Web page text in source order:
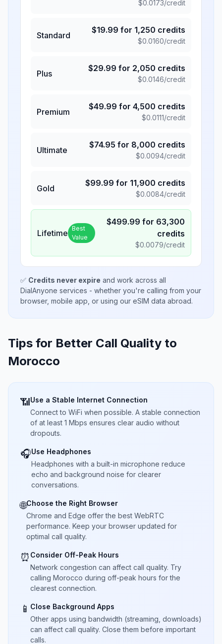
$0.0173/credit
Standard
$19.99 for 1,250 credits
$0.0160/credit
Plus
$29.99 for 2,050 credits
$0.0146/credit
Premium
$49.99 for 4,500 credits
$0.0111/credit
Ultimate
$74.95 for 8,000 credits
$0.0094/credit
Gold
$99.99 for 11,900 credits
$0.0084/credit
Lifetime Best
Value
$499.99 for 63,300
credits
$0.0079/credit
✅ Credits never expire and work across all
DialAnyone services - whether you're calling from your
browser, mobile app, or using our eSIM data abroad.
Tips for Better Call Quality to
Morocco
📶Use a Stable Internet Connection
Connect to WiFi when possible. A stable connection
of at least 1 Mbps ensures clear audio without
dropouts.
🎧Use Headphones
Headphones with a built-in microphone reduce
echo and background noise for clearer
conversations.
🌐Choose the Right Browser
Chrome and Edge offer the best WebRTC
performance. Keep your browser updated for
optimal call quality.
⏰ Consider Off-Peak Hours
Network congestion can affect call quality. Try
calling Morocco during off-peak hours for the
clearest connection.
📱 Close Background Apps
Other apps using bandwidth (streaming, downloads)
can affect call quality. Close them before important
calls.